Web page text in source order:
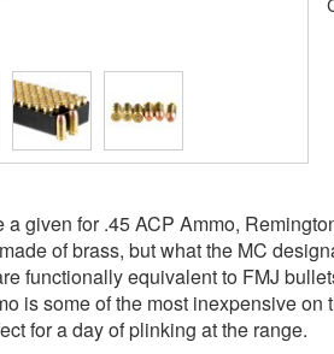
given for .45 ACP Ammo,
of brass, but what the MC
functionally equivalent to FMJ
is some of the most inexpensive
for a day of plinking at the range.